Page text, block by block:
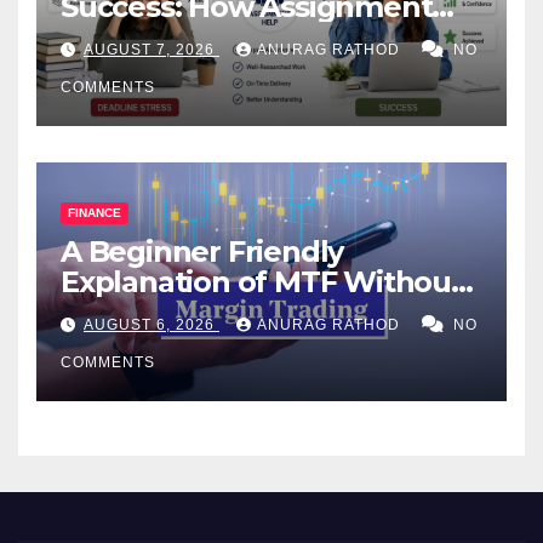
Success: How Assignment
Help Works
AUGUST 7, 2026 ANURAG RATHOD NO
COMMENTS
FINANCE
A Beginner Friendly
Explanation of MTF Without
Confusing Jargon for
Smarter Decisions
AUGUST 6, 2026 ANURAG RATHOD NO
COMMENTS